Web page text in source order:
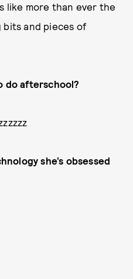
like more than ever the
bits and pieces of
do afterschool?
she’s obsessed